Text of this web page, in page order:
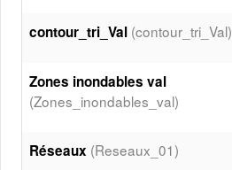
contour_tri_Val (contour_tri_Val)
Zones inondables val
(Zones_inondables_val)
Réseaux (Reseaux_01)